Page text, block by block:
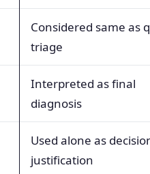
Considered same as
triage
Interpreted as final
diagnosis
Used alone as
justification